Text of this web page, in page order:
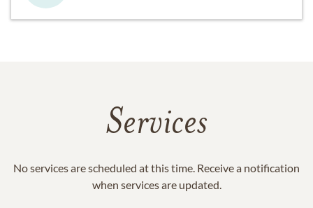
Services
No services are scheduled at this time. Receive a notification
when services are updated.